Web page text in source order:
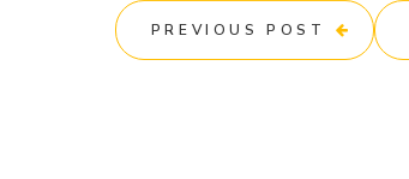
PREVIOUS POST